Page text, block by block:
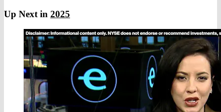
Up Next in 2025